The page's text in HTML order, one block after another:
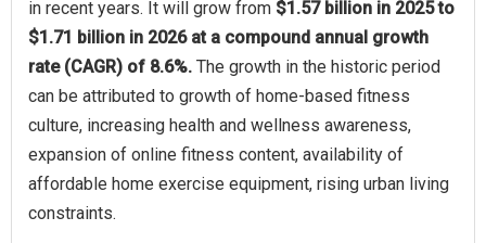
in recent years. It will grow from $1.57 billion in 2025 to
$1.71 billion in 2026 at a compound annual growth
rate (CAGR) of 8.6%. The growth in the historic period
can be attributed to growth of home-based fitness
culture, increasing health and wellness awareness,
expansion of online fitness content, availability of
affordable home exercise equipment, rising urban living
constraints.